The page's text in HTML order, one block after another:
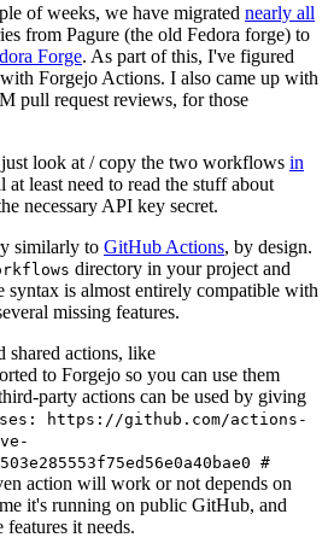
of weeks, we have migrated nearly all
from Pagure (the old Fedora forge) to
Forge. As part of this, I've figured
Forgejo Actions. I also came up with
pull request reviews, for those
look at / copy the two workflows in
at least need to read the stuff about
necessary API key secret.
similarly to GitHub Actions, by design.
directory in your project and
is almost entirely compatible with
missing features.
shared actions, like
to Forgejo so you can use them
party actions can be used by giving
https://github.com/actions-
#
action will work or not depends on
it's running on public GitHub, and
it needs.